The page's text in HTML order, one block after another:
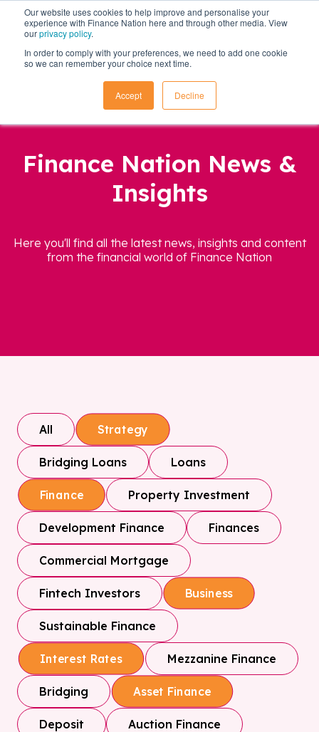
Our website uses cookies to help improve and personalise your
experience with Finance Nation here and through other media. View
ourprivacy policy.
In order to comply with your preferences, we need to add one cookie
so we can remember your choice next time.
Accept Decline
Finance Nation News &
Insights
Here you'll find all the latest news, insights and content
from the financial world of Finance Nation
All Strategy
Bridging Loans Loans
Finance Property Investment
Development Finance Finances
Commercial Mortgage
Fintech Investors Business
Sustainable Finance
Interest Rates Mezzanine Finance
Bridging Asset Finance
Deposit Auction Finance